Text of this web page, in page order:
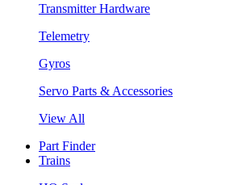
Transmitter Hardware
Telemetry
Gyros
Servo Parts & Accessories
View All
Part Finder
Trains